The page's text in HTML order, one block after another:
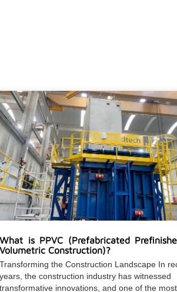
What is PPVC (Prefabricated
Volumetric Construction)?
Transforming the Construction Landscape In
years, the construction industry has witnessed
transformative innovations, and one of the most